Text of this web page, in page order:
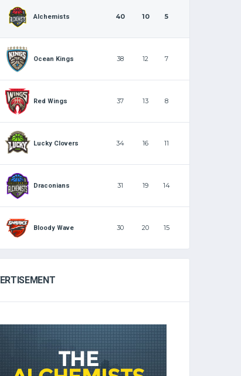
Alchemists 40 10 5
Ocean Kings 38 12 7
Red Wings 37 13 8
Lucky Clovers 34 16 11
Draconians 31 19 14
Bloody Wave 30 20 15